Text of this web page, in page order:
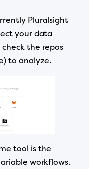
Pluralsight
your data
check the repos
to analyze.
tool is the
workflows.